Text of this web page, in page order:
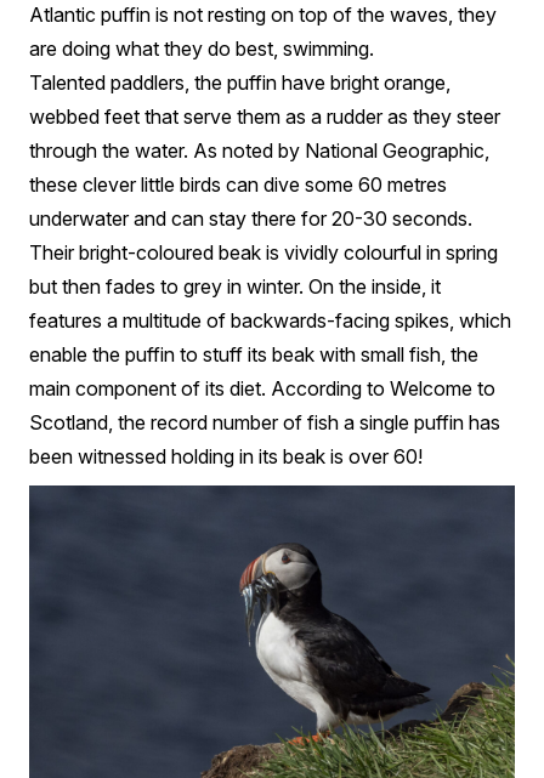
Atlantic puffin is not resting on top of the waves, they
are doing what they do best, swimming.
Talented paddlers, the puffin have bright orange,
webbed feet that serve them as a rudder as they steer
through the water. As noted by National Geographic,
these clever little birds can dive some 60 metres
underwater and can stay there for 20-30 seconds.
Their bright-coloured beak is vividly colourful in spring
but then fades to grey in winter. On the inside, it
features a multitude of backwards-facing spikes, which
enable the puffin to stuff its beak with small fish, the
main component of its diet. According to Welcome to
Scotland, the record number of fish a single puffin has
been witnessed holding in its beak is over 60!